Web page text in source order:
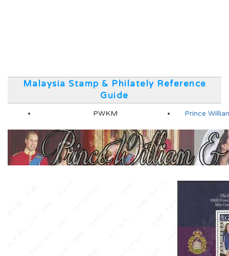
Malaysia Stamp & Philately Reference
Guide
PWKM Prince